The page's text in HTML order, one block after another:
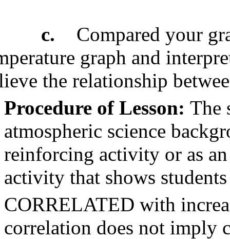
c.
Compared your
graph and
the relationship
Procedure of Lesson: The
atmospheric science
reinforcing activity or as
activity that shows
CORRELATED with
correlation does not imply